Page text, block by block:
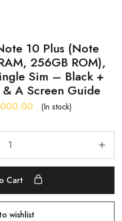
10 Plus (Note
256GB ROM),
Sim – Black +
A Screen Guide
(In stock)
Cart
wishlist